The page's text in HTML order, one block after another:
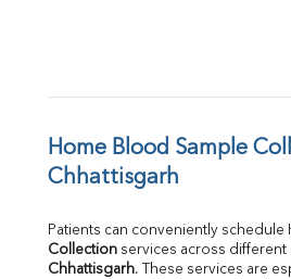
Home Blood Sample
Chhattisgarh
Patients can conveniently schedule
Collection
Chhattisgarh. These services are